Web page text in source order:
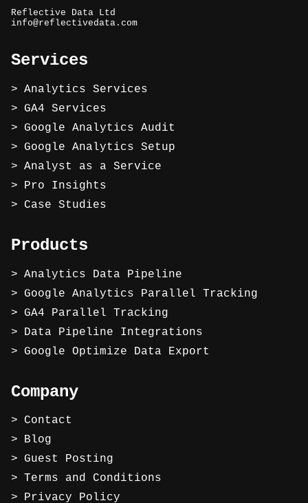
Reflective Data Ltd
info@reflectivedata.com
Services
Analytics Services
GA4 Services
Google Analytics Audit
Google Analytics Setup
Analyst as a Service
Pro Insights
Case Studies
Products
Analytics Data Pipeline
Google Analytics Parallel Tracking
GA4 Parallel Tracking
Data Pipeline Integrations
Google Optimize Data Export
Company
Contact
Blog
Guest Posting
Terms and Conditions
Privacy Policy